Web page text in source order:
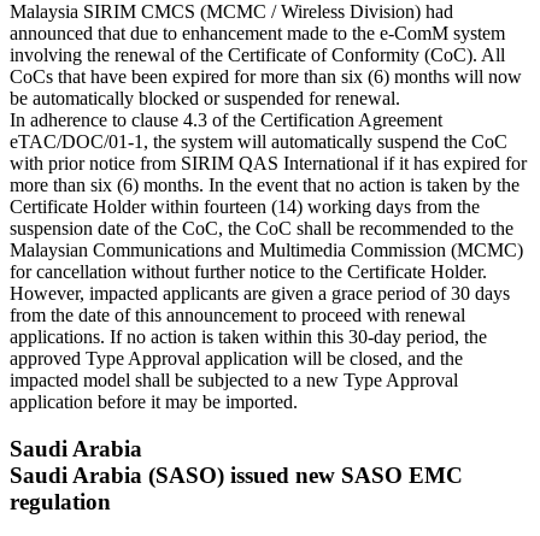
Malaysia SIRIM CMCS (MCMC / Wireless Division) had
announced that due to enhancement made to the e-ComM system
involving the renewal of the Certificate of Conformity (CoC). All
CoCs that have been expired for more than six (6) months will now
be automatically blocked or suspended for renewal.
In adherence to clause 4.3 of the Certification Agreement
eTAC/DOC/01-1, the system will automatically suspend the CoC
with prior notice from SIRIM QAS International if it has expired for
more than six (6) months. In the event that no action is taken by the
Certificate Holder within fourteen (14) working days from the
suspension date of the CoC, the CoC shall be recommended to the
Malaysian Communications and Multimedia Commission (MCMC)
for cancellation without further notice to the Certificate Holder.
However, impacted applicants are given a grace period of 30 days
from the date of this announcement to proceed with renewal
applications. If no action is taken within this 30-day period, the
approved Type Approval application will be closed, and the
impacted model shall be subjected to a new Type Approval
application before it may be imported.
Saudi Arabia
Saudi Arabia (SASO) issued new SASO EMC
regulation